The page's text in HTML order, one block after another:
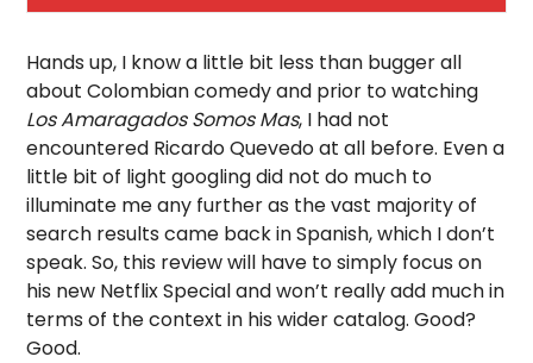
Hands up, I know a little bit less than bugger all
about Colombian comedy and prior to watching
Los Amaragados Somos Mas, I had not
encountered Ricardo Quevedo at all before. Even a
little bit of light googling did not do much to
illuminate me any further as the vast majority of
search results came back in Spanish, which I don’t
speak. So, this review will have to simply focus on
his new Netflix Special and won’t really add much in
terms of the context in his wider catalog. Good?
Good.